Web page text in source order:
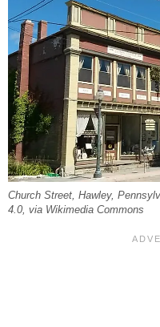
Church Street, Hawley,
4.0, via Wikimedia Commons